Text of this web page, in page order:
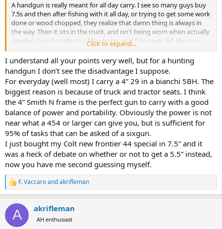
A handgun is really meant for all day carry. I see so many guys buy
7.5s and then after fishing with it all day, or trying to get some work
done or wood chopped, they realize that damn thing is always in
the way. Then it sits in the truck, and isn't being worn when actually
needed. I've shot plenty of big bores, and I've never felt like any
recoil or blast improvement was to be had over a 5" (2 1/2 in barrel,
yes; but that is for when a bear is chewing on your arm, not hunting
per se). Seems like every time I see a chest rig on a dashboard, it has
a 7.5 or 10 barrel. 5-6" stay on the belt where it aught to be. Match
shooters stopped at 6" a long time ago because the sight radius
after that is of no real improvement.
So, I'll ask it the opposite way. What real world good does that extra
PITA barrel gain you?
Click to expand...
I understand all your points very well, but for a hunting
handgun I don’t see the disadvantage I suppose.
For everyday (well most) I carry a 4” 29 in a bianchi 5BH. The
biggest reason is because of truck and tractor seats. I think
the 4” Smith N frame is the perfect gun to carry with a good
balance of power and portability. Obviously the power is not
near what a 454 or larger can give you, but is sufficient for
95% of tasks that can be asked of a sixgun.
I just bought my Colt new frontier 44 special in 7.5” and it
was a heck of debate on whether or not to get a 5.5” instead,
now you have me second guessing myself.
R
e
c
i
F. Vaccaroandakrifleman
A akrifleman
AH enthusiast